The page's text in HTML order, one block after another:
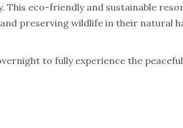
This eco-friendly and sustainable
preserving wildlife in their natural
to fully experience the